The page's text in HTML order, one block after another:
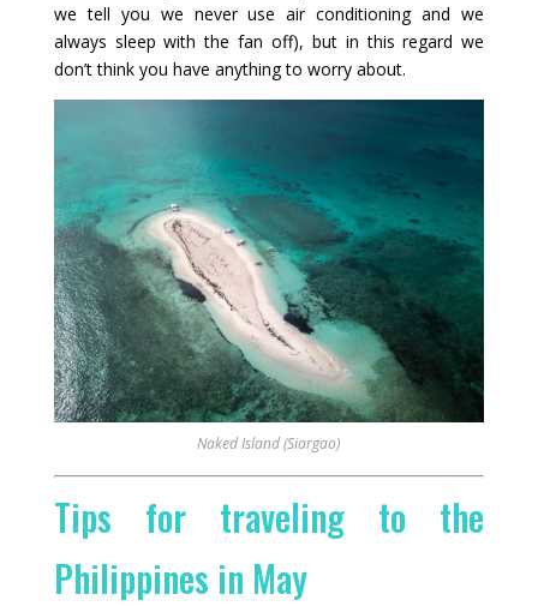
we tell you we never use air conditioning and we
always sleep with the fan off), but in this regard we
don’t think you have anything to worry about.
Naked Island (Siargao)
Tips for traveling to the
Philippines in May